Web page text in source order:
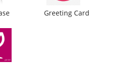
Greeting Card